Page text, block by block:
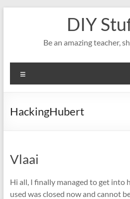
DIY
Be an amazing teacher,
HackingHubert
Vlaai
Hi all, I finally managed to get into
used was closed now and cannot